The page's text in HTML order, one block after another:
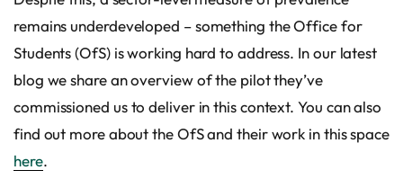
remains underdeveloped – something the Office for
Students (OfS) is working hard to address. In our latest
blog we share an overview of the pilot they’ve
commissioned us to deliver in this context. You can also
find out more about the OfS and their work in this space
here.